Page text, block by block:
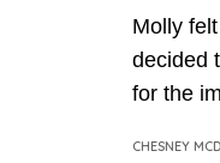
Molly
decided
for the
CHESNEY